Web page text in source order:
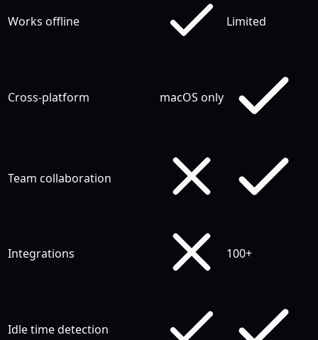
Works offline Limited
Cross-platform macOS only
Team collaboration
Integrations 100+
Idle time detection